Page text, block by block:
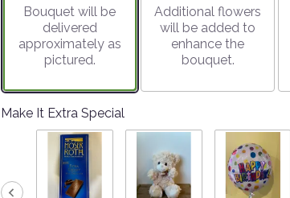
ratings.
by
clicking
scroll
Bouquet will be
delivered
approximately as
pictured.
Additional flowers
will be added to
enhance the
bouquet.
Make It Extra Special